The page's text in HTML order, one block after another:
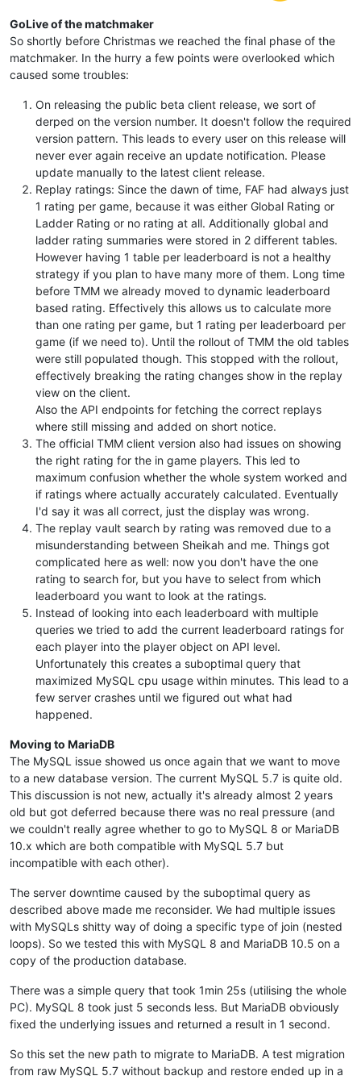
GoLive of the matchmaker
So shortly before Christmas we reached the final phase of the
matchmaker. In the hurry a few points were overlooked which
caused some troubles:
On releasing the public beta client release, we sort of
derped on the version number. It doesn't follow the required
version pattern. This leads to every user on this release will
never ever again receive an update notification. Please
update manually to the latest client release.
Replay ratings: Since the dawn of time, FAF had always just
1 rating per game, because it was either Global Rating or
Ladder Rating or no rating at all. Additionally global and
ladder rating summaries were stored in 2 different tables.
However having 1 table per leaderboard is not a healthy
strategy if you plan to have many more of them. Long time
before TMM we already moved to dynamic leaderboard
based rating. Effectively this allows us to calculate more
than one rating per game, but 1 rating per leaderboard per
game (if we need to). Until the rollout of TMM the old tables
were still populated though. This stopped with the rollout,
effectively breaking the rating changes show in the replay
view on the client.
Also the API endpoints for fetching the correct replays
where still missing and added on short notice.
The official TMM client version also had issues on showing
the right rating for the in game players. This led to
maximum confusion whether the whole system worked and
if ratings where actually accurately calculated. Eventually
I'd say it was all correct, just the display was wrong.
The replay vault search by rating was removed due to a
misunderstanding between Sheikah and me. Things got
complicated here as well: now you don't have the one
rating to search for, but you have to select from which
leaderboard you want to look at the ratings.
Instead of looking into each leaderboard with multiple
queries we tried to add the current leaderboard ratings for
each player into the player object on API level.
Unfortunately this creates a suboptimal query that
maximized MySQL cpu usage within minutes. This lead to a
few server crashes until we figured out what had
happened.
Moving to MariaDB
The MySQL issue showed us once again that we want to move
to a new database version. The current MySQL 5.7 is quite old.
This discussion is not new, actually it's already almost 2 years
old but got deferred because there was no real pressure (and
we couldn't really agree whether to go to MySQL 8 or MariaDB
10.x which are both compatible with MySQL 5.7 but
incompatible with each other).
The server downtime caused by the suboptimal query as
described above made me reconsider. We had multiple issues
with MySQLs shitty way of doing a specific type of join (nested
loops). So we tested this with MySQL 8 and MariaDB 10.5 on a
copy of the production database.
There was a simple query that took 1min 25s (utilising the whole
PC). MySQL 8 took just 5 seconds less. But MariaDB obviously
fixed the underlying issues and returned a result in 1 second.
So this set the new path to migrate to MariaDB. A test migration
from raw MySQL 5.7 without backup and restore ended up in a